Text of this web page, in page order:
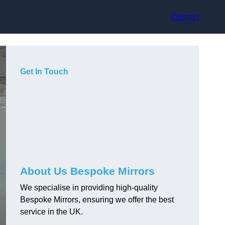
Contact
Get In Touch
About Us Bespoke Mirrors
We specialise in providing high-quality
Bespoke Mirrors, ensuring we offer the best
service in the UK.